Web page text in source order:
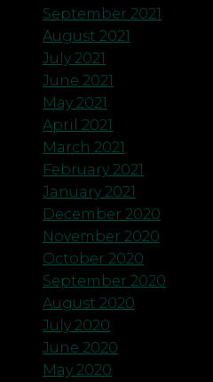
September 2021
August 2021
July 2021
June 2021
May 2021
April 2021
March 2021
February 2021
January 2021
December 2020
November 2020
October 2020
September 2020
August 2020
July 2020
June 2020
May 2020